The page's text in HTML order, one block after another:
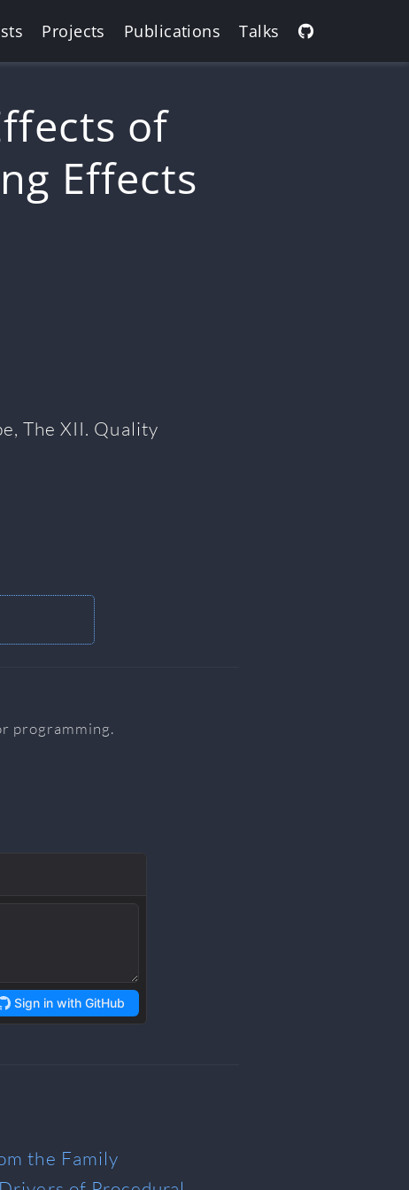
Projects Publications Talks
of
Effects
The XII. Quality
programming.
the Family